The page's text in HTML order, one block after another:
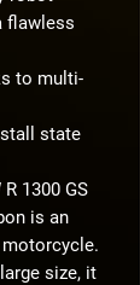
flawless
to multi-
state
1300 GS
is an
size, it